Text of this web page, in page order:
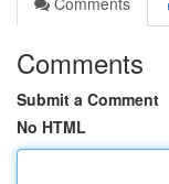
Comments
Submit a Comment
No HTML